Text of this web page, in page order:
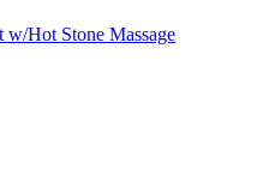
w/Hot Stone Massage